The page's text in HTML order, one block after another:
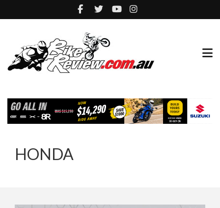
HONDA